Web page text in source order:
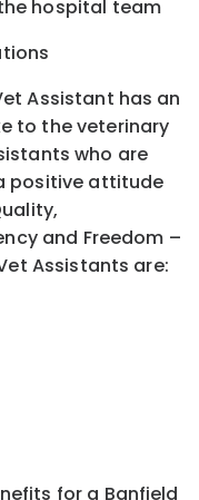
hospital team
Assistant has an
to the veterinary
who are
positive attitude
and Freedom –
Assistants are:
for a Banfield